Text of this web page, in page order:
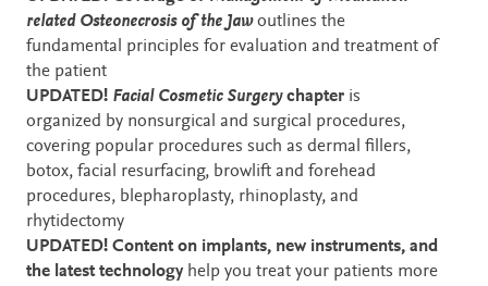
related Osteonecrosis of the Jaw outlines the
fundamental principles for evaluation and treatment of
the patient
UPDATED! Facial Cosmetic Surgerychapter is
organized by nonsurgical and surgical procedures,
covering popular procedures such as dermal fillers,
botox, facial resurfacing, browlift and forehead
procedures, blepharoplasty, rhinoplasty, and
rhytidectomy
UPDATED! Content on implants, new instruments, and
the latest technology help you treat your patients more